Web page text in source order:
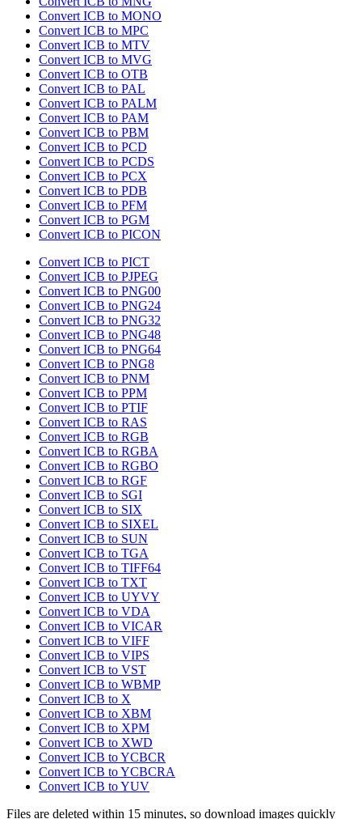
Convert ICB to MONO
Convert ICB to MPC
Convert ICB to MTV
Convert ICB to MVG
Convert ICB to OTB
Convert ICB to PAL
Convert ICB to PALM
Convert ICB to PAM
Convert ICB to PBM
Convert ICB to PCD
Convert ICB to PCDS
Convert ICB to PCX
Convert ICB to PDB
Convert ICB to PFM
Convert ICB to PGM
Convert ICB to PICON
Convert ICB to PICT
Convert ICB to PJPEG
Convert ICB to PNG00
Convert ICB to PNG24
Convert ICB to PNG32
Convert ICB to PNG48
Convert ICB to PNG64
Convert ICB to PNG8
Convert ICB to PNM
Convert ICB to PPM
Convert ICB to PTIF
Convert ICB to RAS
Convert ICB to RGB
Convert ICB to RGBA
Convert ICB to RGBO
Convert ICB to RGF
Convert ICB to SGI
Convert ICB to SIX
Convert ICB to SIXEL
Convert ICB to SUN
Convert ICB to TGA
Convert ICB to TIFF64
Convert ICB to TXT
Convert ICB to UYVY
Convert ICB to VDA
Convert ICB to VICAR
Convert ICB to VIFF
Convert ICB to VIPS
Convert ICB to VST
Convert ICB to WBMP
Convert ICB to X
Convert ICB to XBM
Convert ICB to XPM
Convert ICB to XWD
Convert ICB to YCBCR
Convert ICB to YCBCRA
Convert ICB to YUV
Files are deleted within 15 minutes, so download images quickly